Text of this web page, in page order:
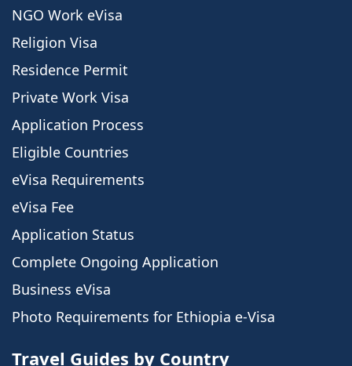
NGO Work eVisa
Religion Visa
Residence Permit
Private Work Visa
Application Process
Eligible Countries
eVisa Requirements
eVisa Fee
Application Status
Complete Ongoing Application
Business eVisa
Photo Requirements for Ethiopia e-Visa
Travel Guides by Country